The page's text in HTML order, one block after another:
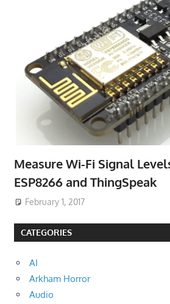
Measure Wi-Fi Signal
ESP8266 and ThingSpeak
February 1, 2017
CATEGORIES
AI
Arkham Horror
Audio